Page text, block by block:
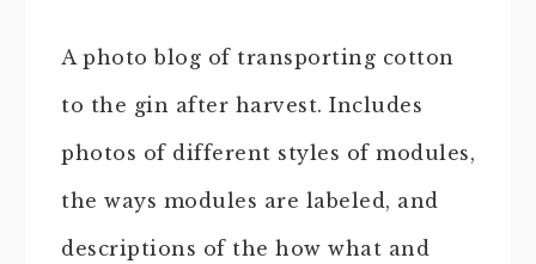
A photo blog of transporting cotton
to the gin after harvest. Includes
photos of different styles of modules,
the ways modules are labeled, and
descriptions of the how what and